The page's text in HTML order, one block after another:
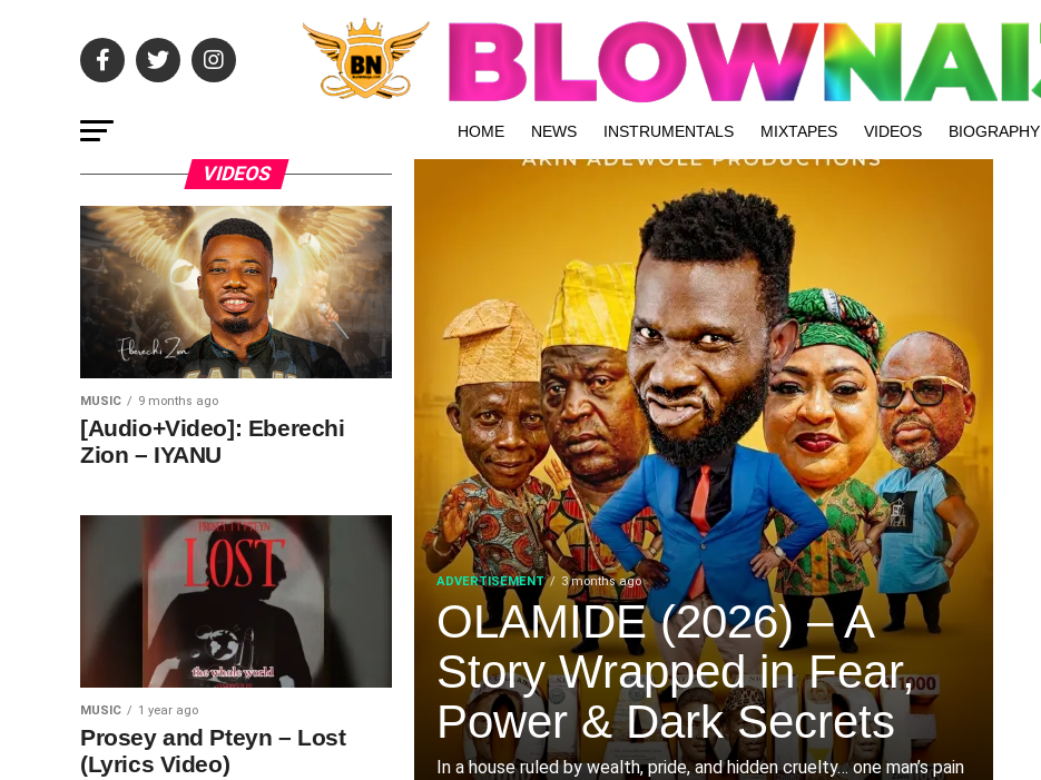
HOME NEWS INSTRUMENTALS MIXTAPES VIDEOS BIOGRAPHY
ADVERTISEMENT 3 months ago
OLAMIDE (2026) – A
Story Wrapped in Fear,
Power & Dark Secrets
‎In a house ruled by wealth, pride, and hidden cruelty… one man’s pain
VIDEOS
MUSIC 9 months ago
[Audio+Video]: Eberechi
Zion – IYANU
MUSIC 1 year ago
Prosey and Pteyn – Lost
(Lyrics Video)